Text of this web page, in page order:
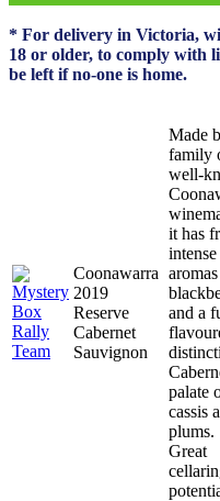
* For delivery in Victoria,
18 or older, to comply with
be left if no-one is home.
Coonawarra
2019
Reserve
Cabernet
Sauvignon
Made
family
well-
it has
intense
and a
palate
cassis
plums.
Great